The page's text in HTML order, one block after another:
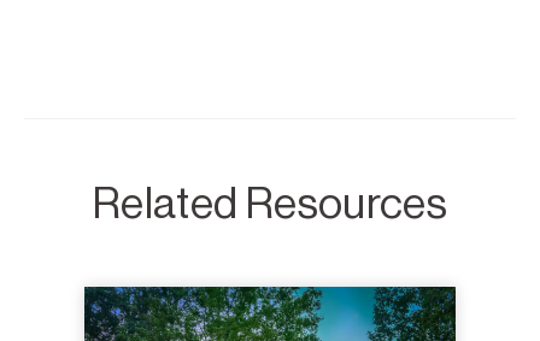
Related Resources